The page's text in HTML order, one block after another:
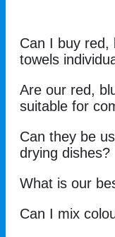
Can I buy red,
towels
Are our red,
suitable for
Can they be
drying dishes?
What is our
Can I mix